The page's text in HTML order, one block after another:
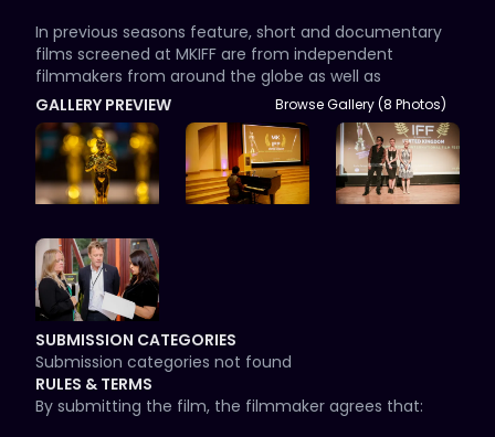
In previous seasons feature, short and documentary
films screened at MKIFF are from independent
filmmakers from around the globe as well as
Bollywood & Hollywood films like Warner Brothers, Jim
Button and the Wild 13, Sign of life by Joseph Milson,
Invincible by Ema Croft , Shaakuntalam , A moral man,
Re-Story Your Life, Enemy of the Heart, documentary
film by Simon Chambers, Much Ado About Dying,
Mum's Cookies, The Presence of Snowgood, Tapped,
MKIFF aims to create in United Kingdom, as well as in
the region, a cultural center of worldwide alternative
and independent cinema. Milton Keynes is a green,
enthusiastic and friendly city and besides the “strong
competition” MKIFF aims at the same time to be a
meeting point of cultures, where people of Milton
Keyes, the guests and all those who love films will have
GALLERY PREVIEW Browse Gallery (8 Photos)
SUBMISSION CATEGORIES
Submission categories not found
RULES & TERMS
By submitting the film, the filmmaker agrees that: